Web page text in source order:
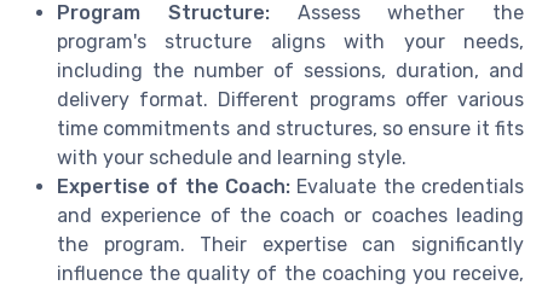
Program Structure:Assess whether the
program's structure aligns with your needs,
including the number of sessions, duration, and
delivery format. Different programs offer various
time commitments and structures, so ensure it fits
with your schedule and learning style.
Expertise of the Coach: Evaluate the credentials
and experience of the coach or coaches leading
the program. Their expertise can significantly
influence the quality of the coaching you receive,